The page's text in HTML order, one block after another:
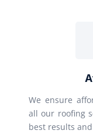
We ensure
all our roofing
best results